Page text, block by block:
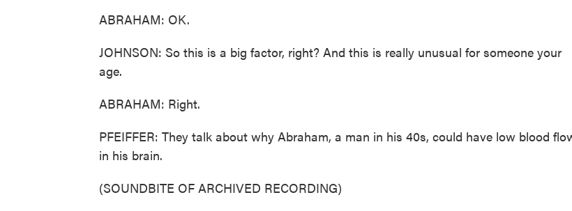
ABRAHAM: OK.
JOHNSON: So this is a big factor, right? And this is really unusual for someone your
age.
ABRAHAM: Right.
PFEIFFER: They talk about why Abraham, a man in his 40s, could have low blood
in his brain.
(SOUNDBITE OF ARCHIVED RECORDING)